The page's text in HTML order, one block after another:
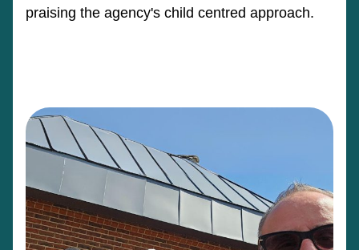
praising the agency's child centred approach.